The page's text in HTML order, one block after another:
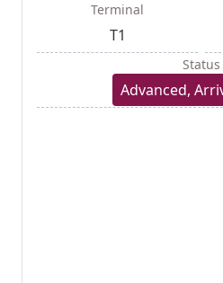
Terminal
T1
Status
Advanced,